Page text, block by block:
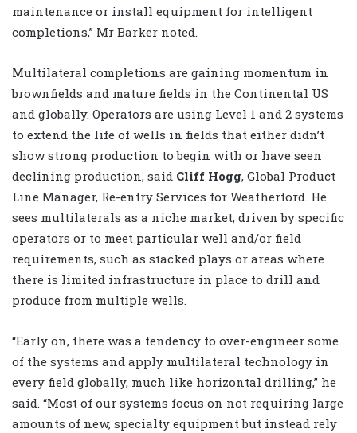
maintenance or install equipment for intelligent
completions,” Mr Barker noted.
Multilateral completions are gaining momentum in
brownfields and mature fields in the Continental US
and globally. Operators are using Level 1 and 2 systems
to extend the life of wells in fields that either didn’t
show strong production to begin with or have seen
declining production, said Cliff Hogg, Global Product
Line Manager, Re-entry Services for Weatherford. He
sees multilaterals as a niche market, driven by specific
operators or to meet particular well and/or field
requirements, such as stacked plays or areas where
there is limited infrastructure in place to drill and
produce from multiple wells.
“Early on, there was a tendency to over-engineer some
of the systems and apply multilateral technology in
every field globally, much like horizontal drilling,” he
said. “Most of our systems focus on not requiring large
amounts of new, specialty equipment but instead rely